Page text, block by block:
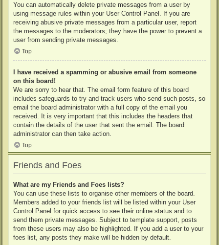
You can automatically delete private messages from a user by
using message rules within your User Control Panel. If you are
receiving abusive private messages from a particular user, report
the messages to the moderators; they have the power to prevent a
user from sending private messages.
Top
I have received a spamming or abusive email from someone
on this board!
We are sorry to hear that. The email form feature of this board
includes safeguards to try and track users who send such posts, so
email the board administrator with a full copy of the email you
received. It is very important that this includes the headers that
contain the details of the user that sent the email. The board
administrator can then take action.
Top
Friends and Foes
What are my Friends and Foes lists?
You can use these lists to organise other members of the board.
Members added to your friends list will be listed within your User
Control Panel for quick access to see their online status and to
send them private messages. Subject to template support, posts
from these users may also be highlighted. If you add a user to your
foes list, any posts they make will be hidden by default.